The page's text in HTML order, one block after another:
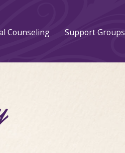
Counseling Support Groups